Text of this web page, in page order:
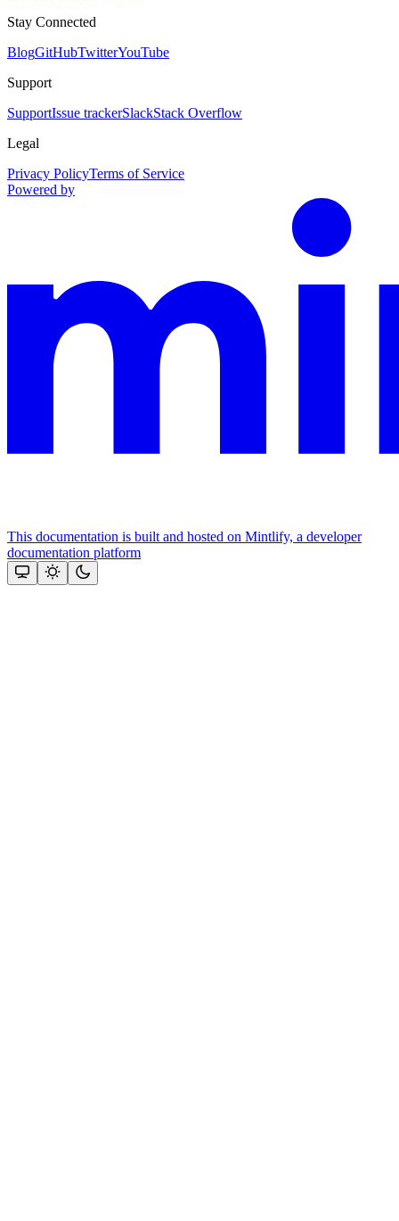
Stay Connected
BlogGitHubTwitterYouTube
Support
SupportIssue trackerSlackStack Overflow
Legal
Privacy PolicyTerms of Service
Powered by
This documentation is built and hosted on Mintlify, a developer
documentation platform